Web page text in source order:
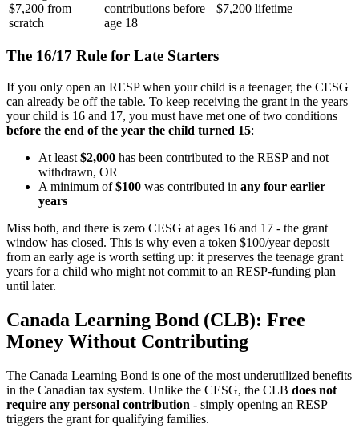
$7,200 from
scratch
contributions before
age 18
$7,200 lifetime
The 16/17 Rule for Late Starters
If you only open an RESP when your child is a teenager, the CESG
can already be off the table. To keep receiving the grant in the years
your child is 16 and 17, you must have met one of two conditions
before the end of the year the child turned 15:
At least $2,000 has been contributed to the RESP and not
withdrawn, OR
A minimum of$100 was contributed in any four earlier
years
Miss both, and there is zero CESG at ages 16 and 17 - the grant
window has closed. This is why even a token $100/year deposit
from an early age is worth setting up: it preserves the teenage grant
years for a child who might not commit to an RESP-funding plan
until later.
Canada Learning Bond (CLB): Free
Money Without Contributing
The Canada Learning Bond is one of the most underutilized benefits
in the Canadian tax system. Unlike the CESG, the CLB does not
require any personal contribution - simply opening an RESP
triggers the grant for qualifying families.